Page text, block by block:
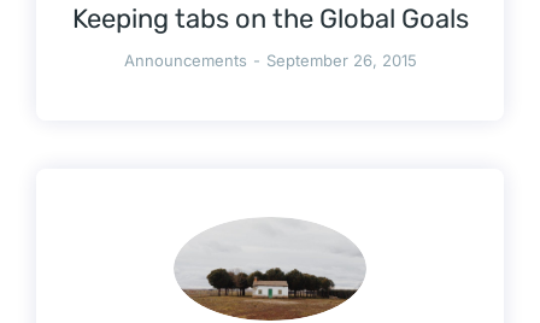
Keeping tabs on the Global Goals
Announcements September 26, 2015